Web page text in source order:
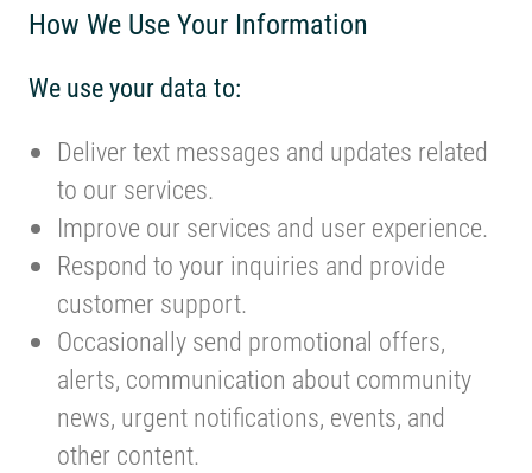
How We Use Your Information
We use your data to:
Deliver text messages and updates related
to our services.
Improve our services and user experience.
Respond to your inquiries and provide
customer support.
Occasionally send promotional offers,
alerts, communication about community
news, urgent notifications, events, and
other content.